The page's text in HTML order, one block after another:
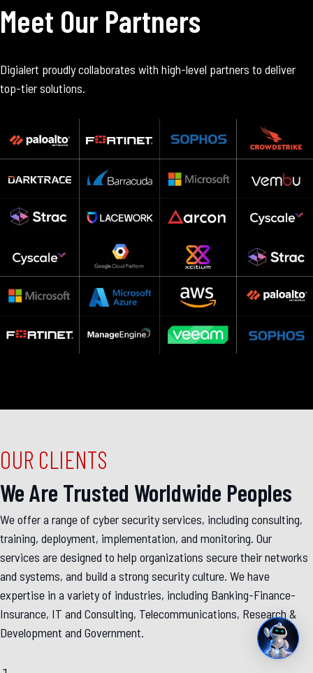
Meet Our Partners
Digialert proudly collaborates with high-level partners to deliver
top-tier solutions.
OUR CLIENTS
We Are Trusted Worldwide Peoples
We offer a range of cyber security services, including consulting,
training, deployment, implementation, and monitoring. Our
services are designed to help organizations secure their networks
and systems, and build a strong security culture. We have
expertise in a variety of industries, including Banking-Finance-
Insurance, IT and Consulting, Telecommunications, Research &
Development and Government.